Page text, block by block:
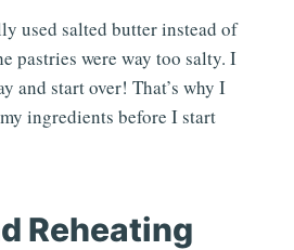
used salted butter instead of
pastries were way too salty. I
and start over! That’s why I
ingredients before I start
Reheating